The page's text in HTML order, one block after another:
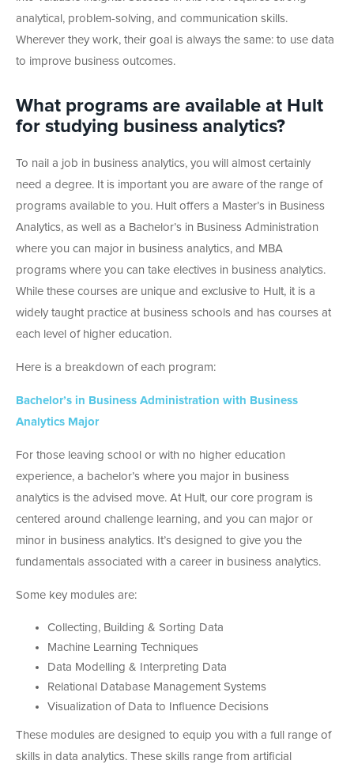
analytical, problem-solving, and communication skills.
Wherever they work, their goal is always the same: to use data
to improve business outcomes.
What programs are available at Hult
for studying business analytics?
To nail a job in business analytics, you will almost certainly
need a degree. It is important you are aware of the range of
programs available to you. Hult offers a Master’s in Business
Analytics, as well as a Bachelor’s in Business Administration
where you can major in business analytics, and MBA
programs where you can take electives in business analytics.
While these courses are unique and exclusive to Hult, it is a
widely taught practice at business schools and has courses at
each level of higher education.
Here is a breakdown of each program:
Bachelor’s in Business Administration with Business
Analytics Major
For those leaving school or with no higher education
experience, a bachelor’s where you major in business
analytics is the advised move. At Hult, our core program is
centered around challenge learning, and you can major or
minor in business analytics. It’s designed to give you the
fundamentals associated with a career in business analytics.
Some key modules are:
Collecting, Building & Sorting Data
Machine Learning Techniques
Data Modelling & Interpreting Data
Relational Database Management Systems
Visualization of Data to Influence Decisions
These modules are designed to equip you with a full range of
skills in data analytics. These skills range from artificial